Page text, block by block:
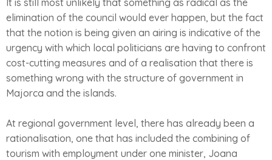
It is still most unlikely that something as radical as the
elimination of the council would ever happen, but the fact
that the notion is being given an airing is indicative of the
urgency with which local politicians are having to confront
cost-cutting measures and of a realisation that there is
something wrong with the structure of government in
Majorca and the islands.
At regional government level, there has already been a
rationalisation, one that has included the combining of
tourism with employment under one minister, Joana